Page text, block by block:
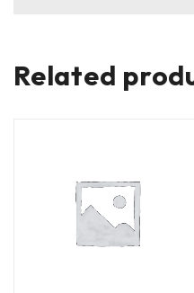
Related